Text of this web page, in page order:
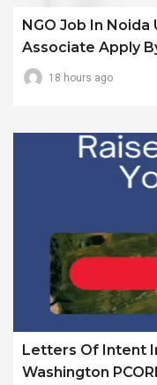
NGO Job In
Associate Apply
18 hours ago
Letters Of Intent
Washington